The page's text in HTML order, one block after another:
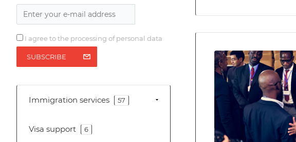
I agree to the processing of personal data
SUBSCRIBE
Immigration services 57
Visa support 6